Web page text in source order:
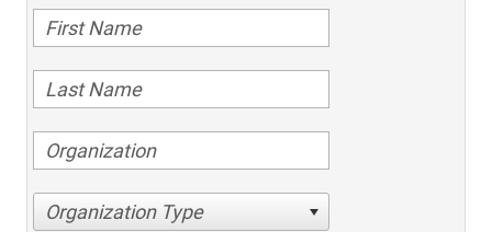
Organization Type